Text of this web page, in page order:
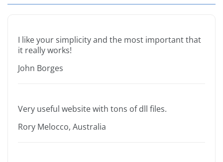
I like your simplicity and the most important that
it really works!
John Borges
Very useful website with tons of dll files.
Rory Melocco, Australia